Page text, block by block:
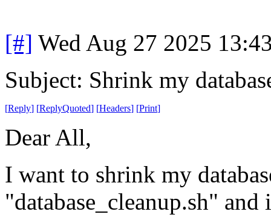
[#] Wed Aug 27 2025
Subject: Shrink my
[Reply] [ReplyQuoted] [Headers] [Print]
Dear All,
I want to shrink my
"database_cleanup.sh"